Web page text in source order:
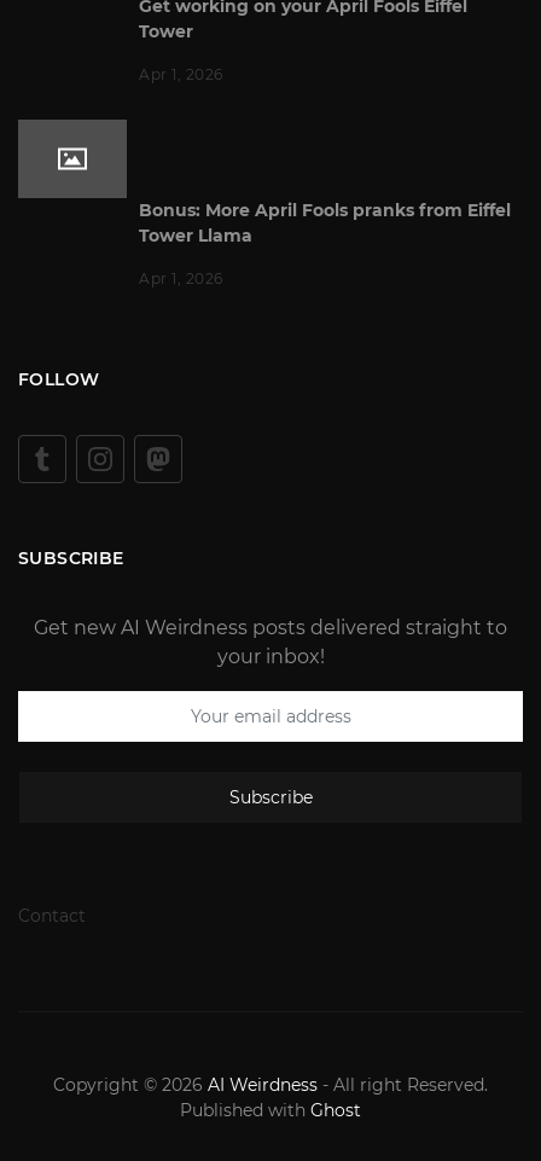
Get working on your April Fools Eiffel
Tower
Apr 1, 2026
Bonus: More April Fools pranks from Eiffel
Tower Llama
Apr 1, 2026
FOLLOW
SUBSCRIBE
Get new AI Weirdness posts delivered straight to
your inbox!
Subscribe
Contact
Copyright © 2026 AI Weirdness - All right Reserved.
Published with Ghost